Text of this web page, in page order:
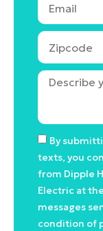
By
texts, you
from Dipple
Electric at
messages
condition of